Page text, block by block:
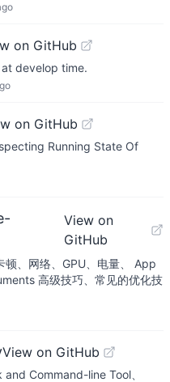
on GitHub
develop time.
on GitHub
Running State Of
View on
GitHub
顿、网络、GPU、电量、 App
高级技巧、常见的优化技
View on GitHub
Command-line Tool、